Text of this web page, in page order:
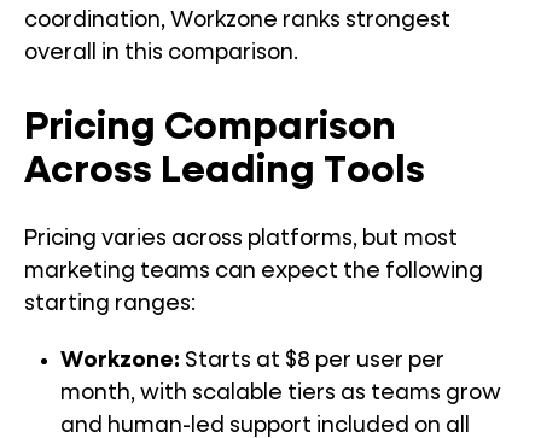
coordination, Workzone ranks strongest
overall in this comparison.
Pricing Comparison
Across Leading Tools
Pricing varies across platforms, but most
marketing teams can expect the following
starting ranges:
Workzone: Starts at $8 per user per
month, with scalable tiers as teams grow
and human-led support included on all